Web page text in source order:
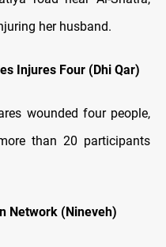
her husband.
Injures Four (Dhi Qar)
wounded four people,
than 20 participants
Network (Nineveh)